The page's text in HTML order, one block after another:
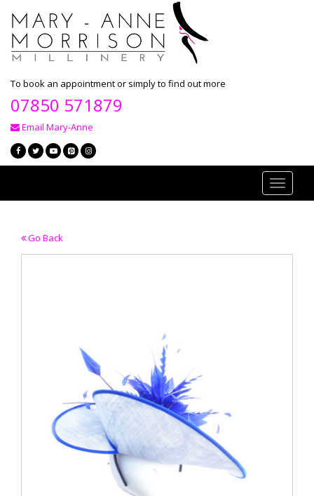
To book an appointment or simply to find out more
07850 571879
Email Mary-Anne
Toggle
Go Back